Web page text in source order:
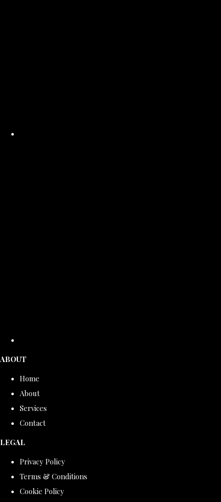
ABOUT
Home
About
Services
Contact
LEGAL
Privacy Policy
Terms & Conditions
Cookie Policy